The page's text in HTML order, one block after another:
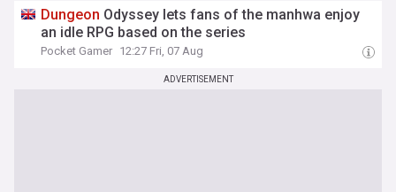
Dungeon Odyssey lets fans of the manhwa enjoy
an idle RPG based on the series
Pocket Gamer 12:27 Fri, 07 Aug
ADVERTISEMENT